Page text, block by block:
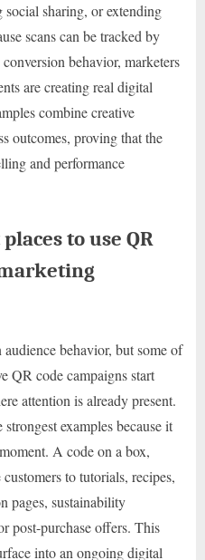
social sharing, or extending
scans can be tracked by
behavior, marketers
are creating real digital
combine creative
outcomes, proving that the
and performance
to use QR
behavior, but some of
QR code campaigns start
attention is already present.
examples because it
A code on a box,
to tutorials, recipes,
pages, sustainability
post-purchase offers. This
into an ongoing digital